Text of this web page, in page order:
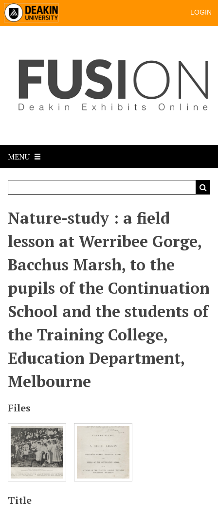
LOGIN
MENU
Nature-study : a field
lesson at Werribee Gorge,
Bacchus Marsh, to the
pupils of the Continuation
School and the students of
the Training College,
Education Department,
Melbourne
Files
Title